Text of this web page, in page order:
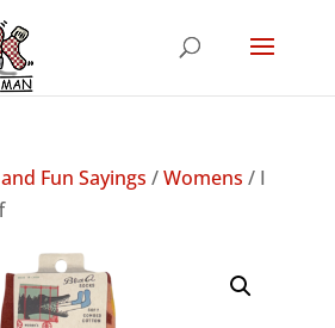
Fun Sayings /Womens / I